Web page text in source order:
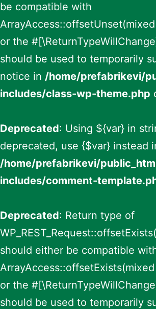
be compatible with
or the
should be used to temporarily
notice in /home/prefabrikevi/
includes/class-wp-theme.php
Deprecated: Using ${var} in
deprecated, use {$var} instead
/home/prefabrikevi/
includes/comment-
Deprecated: Return type of
should either be compatible
or the
should be used to temporarily